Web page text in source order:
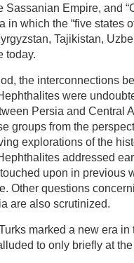
Sassanian Empire, and
in which the “five states
Tajikistan,
today.
the interconnections
were
Persia and Central
groups from the
explorations of the
addressed
upon in previous
Other questions
are also scrutinized.
marked a new era
to only briefly at